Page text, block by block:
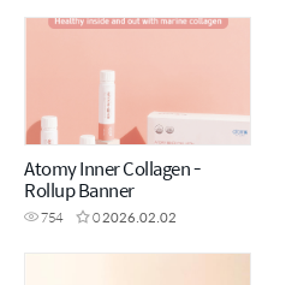
Atomy Inner Collagen -
Rollup Banner
754 02026.02.02